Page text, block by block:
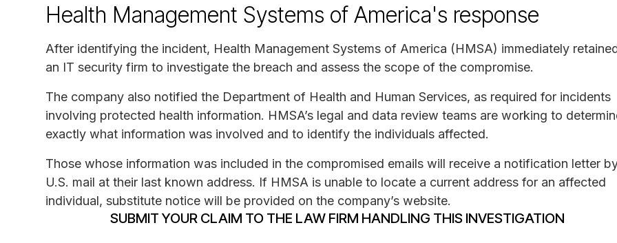
Health Management Systems of America's response
After identifying the incident, Health Management Systems of America (HMSA) immediately
an IT security firm to investigate the breach and assess the scope of the compromise.
The company also notified the Department of Health and Human Services, as required for incidents
involving protected health information. HMSA’s legal and data review teams are working to
exactly what information was involved and to identify the individuals affected.
Those whose information was included in the compromised emails will receive a notification letter
U.S. mail at their last known address. If HMSA is unable to locate a current address for an affected
individual, substitute notice will be provided on the company’s website.
SUBMIT YOUR CLAIM TO THE LAW FIRM HANDLING THIS INVESTIGATION